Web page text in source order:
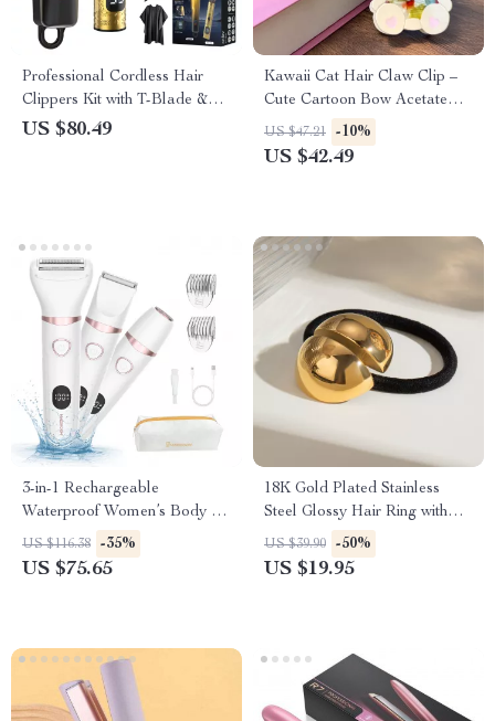
Professional Cordless Hair
Clippers Kit with T-Blade &
LED Display
US $80.49
Kawaii Cat Hair Claw Clip –
Cute Cartoon Bow Acetate
Hair Accessory for Women
US $47.21 -10%
US $42.49
3-in-1 Rechargeable
Waterproof Women’s Body &
Bikini Hair Trimmer Kit
US $116.38 -35%
US $75.65
18K Gold Plated Stainless
Steel Glossy Hair Ring with
Black Rubber Band
US $39.90 -50%
US $19.95